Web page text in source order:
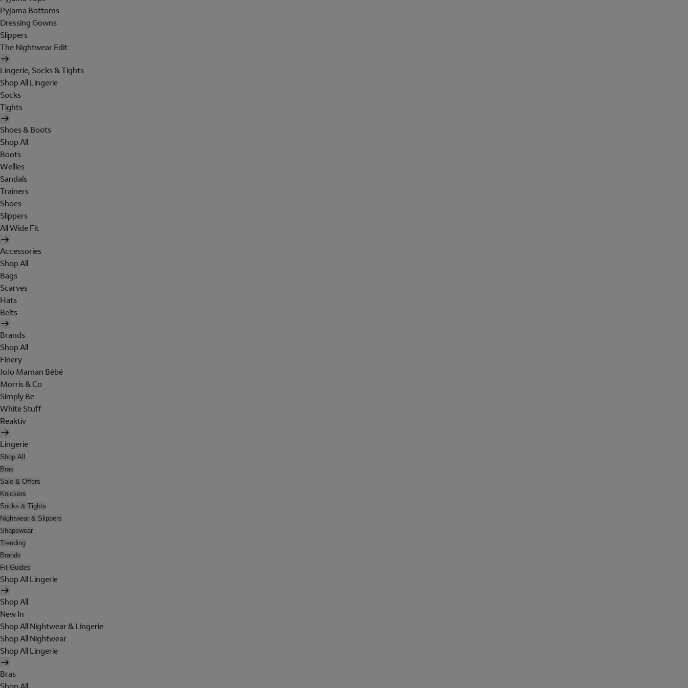
Pyjama Bottoms
Dressing Gowns
Slippers
The Nightwear Edit
Lingerie, Socks & Tights
Shop All Lingerie
Socks
Tights
Shoes & Boots
Shop All
Boots
Wellies
Sandals
Trainers
Shoes
Slippers
All Wide Fit
Accessories
Shop All
Bags
Scarves
Hats
Belts
Brands
Shop All
Finery
JoJo Maman Bébé
Morris & Co
Simply Be
White Stuff
Reaktiv
Lingerie
Shop All
Bras
Sale & Offers
Knickers
Socks & Tights
Nightwear & Slippers
Shapewear
Trending
Brands
Fit Guides
Shop All Lingerie
Shop All
New In
Shop All Nightwear & Lingerie
Shop All Nightwear
Shop All Lingerie
Bras
Shop All